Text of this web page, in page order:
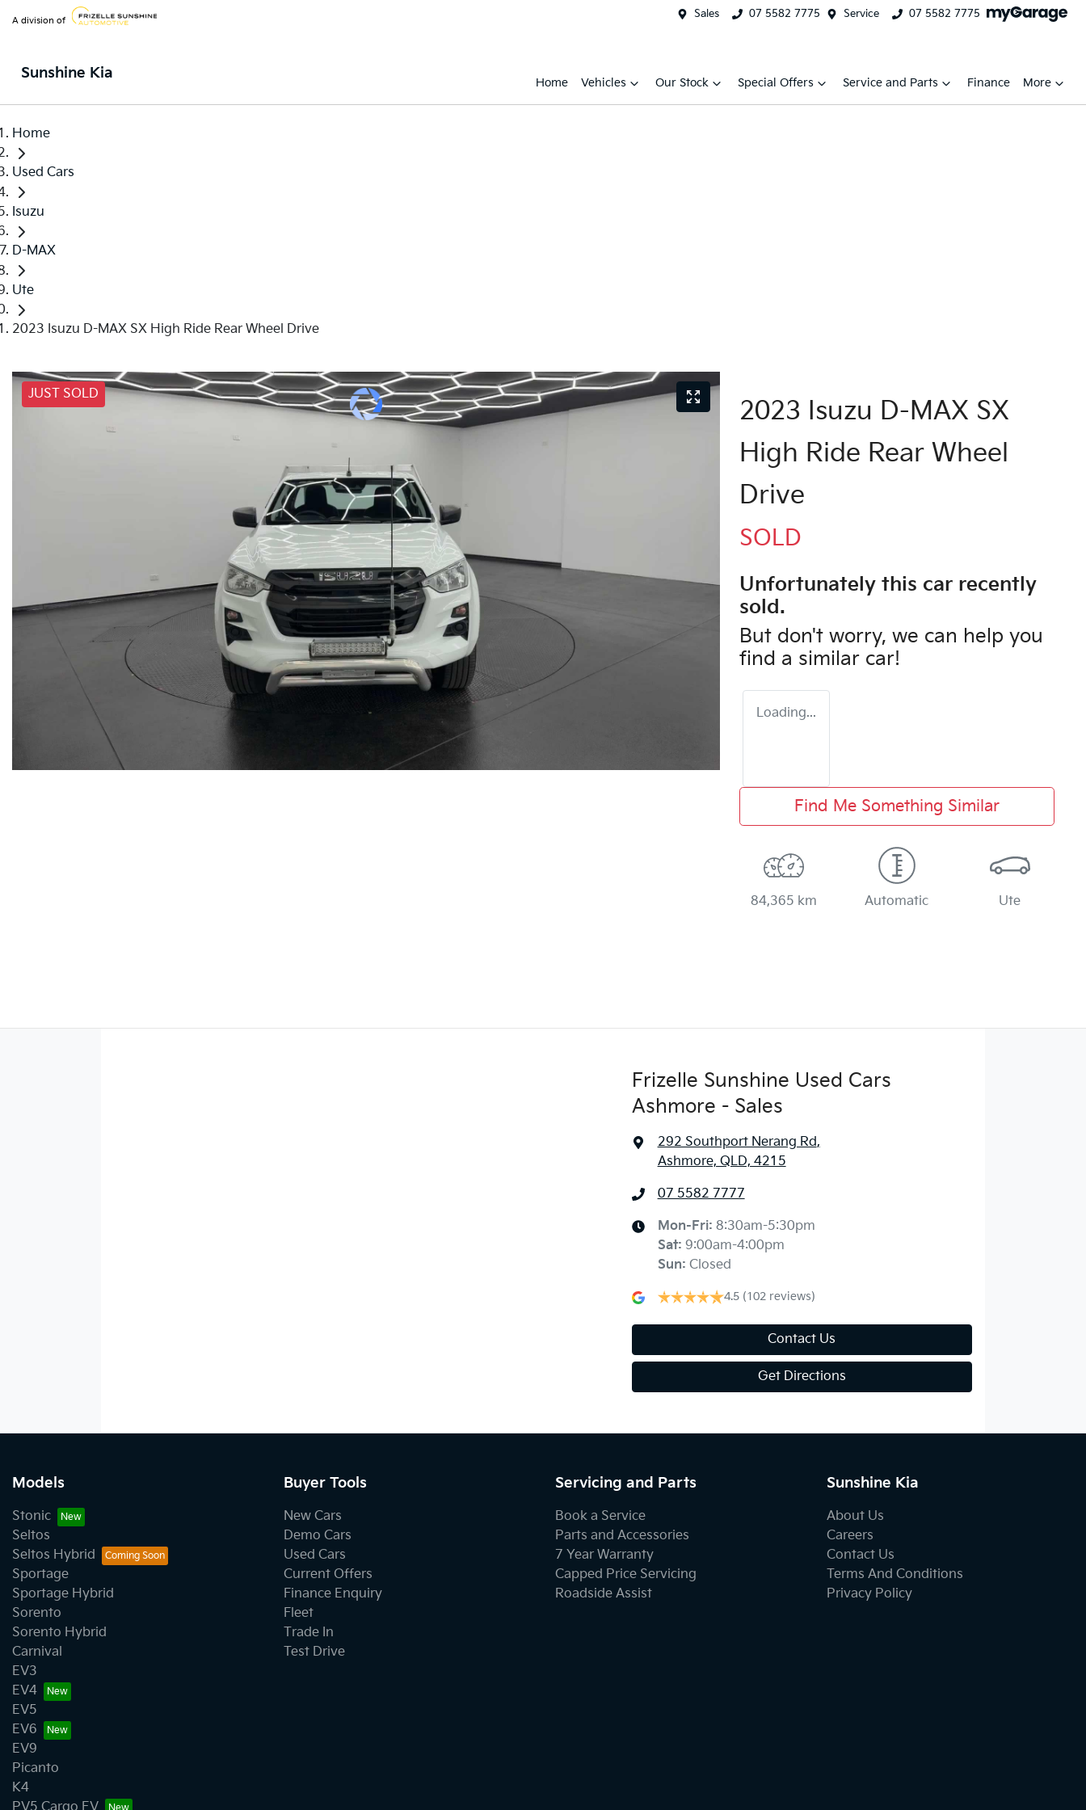
A division of Sales 07 5582 7775 Service 07 5582 7775
Sunshine Kia
Home Vehicles Our Stock Special Offers Service and Parts Finance More
Home
Used Cars
Isuzu
D-MAX
Ute
2023 Isuzu D-MAX SX High Ride Rear Wheel Drive
JUST SOLD
2023 Isuzu D-MAX SX
High Ride Rear Wheel
Drive
SOLD
Unfortunately this car recently
sold.
But don't worry, we can help you
find a similar car!
Loading...
Find Me Something Similar
84,365 km Automatic Ute
Frizelle Sunshine Used Cars
Ashmore - Sales
292 Southport Nerang Rd,
Ashmore, QLD, 4215
07 5582 7777
Mon-Fri: 8:30am-5:30pm
Sat: 9:00am-4:00pm
Sun: Closed
4.5 (102 reviews)
Contact Us
Get Directions
Models
Stonic
Seltos
Seltos Hybrid
Sportage
Sportage Hybrid
Sorento
Sorento Hybrid
Carnival
EV3
EV4
EV5
EV6
EV9
Picanto
K4
Buyer Tools
New Cars
Demo Cars
Used Cars
Current Offers
Finance Enquiry
Fleet
Trade In
Test Drive
Servicing and Parts
Book a Service
Parts and Accessories
7 Year Warranty
Capped Price Servicing
Roadside Assist
Sunshine Kia
About Us
Careers
Contact Us
Terms And Conditions
Privacy Policy